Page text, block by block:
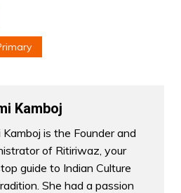
Kamboj
Kamboj is the Founder and
of Ritiriwaz, your
guide to Indian Culture
She had a passion